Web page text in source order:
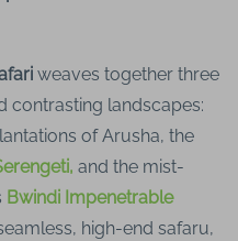
weaves together three
contrasting landscapes:
of Arusha, the
and the mist-
Bwindi Impenetrable
high-end safaru,